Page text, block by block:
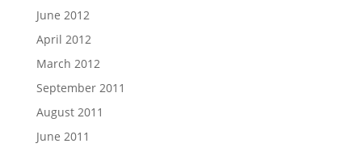
June 2012
April 2012
March 2012
September 2011
August 2011
June 2011